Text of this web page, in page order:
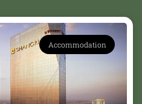
Accommodation